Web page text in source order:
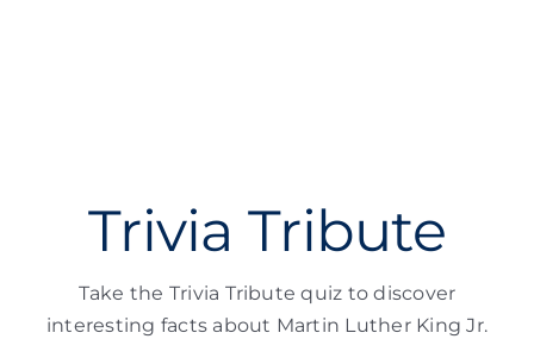
Trivia Tribute
Take the Trivia Tribute quiz to discover
interesting facts about Martin Luther King Jr.